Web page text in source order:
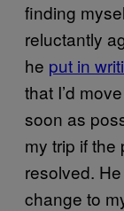
finding
reluctantly
he put in
that I’d
soon as
my trip if the
resolved.
change to